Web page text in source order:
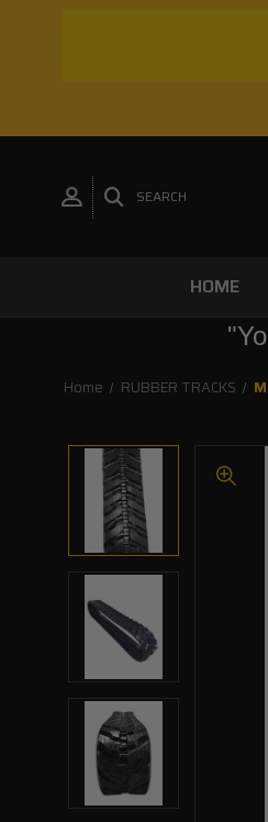
SEARCH
HOME
Home RUBBER TRACKS